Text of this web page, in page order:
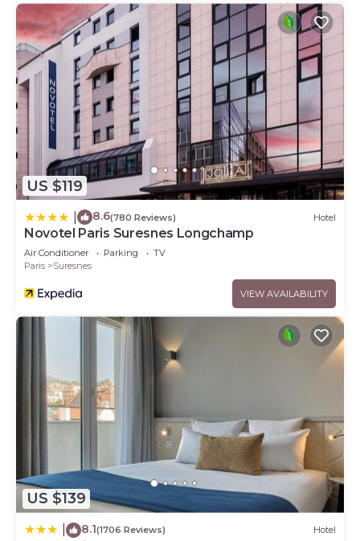
US $119
8.6(780 Reviews) Hotel
Novotel Paris Suresnes Longchamp
Air Conditioner Parking
TV
Paris
Suresnes
VIEW AVAILABILITY
US $139
8.1(1706 Reviews) Hotel